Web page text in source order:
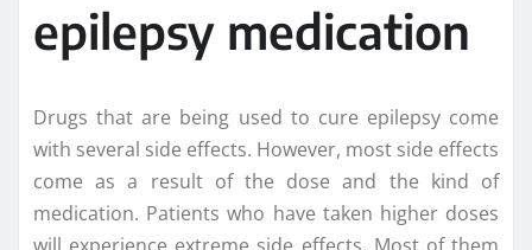
epilepsy medication
Drugs that are being used to cure epilepsy come
with several side effects. However, most side effects
come as a result of the dose and the kind of
medication. Patients who have taken higher doses